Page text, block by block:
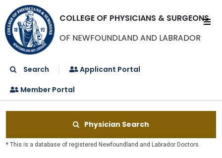
COLLEGE OF PHYSICIANS & SURGEONS
OF NEWFOUNDLAND AND LABRADOR
Search Applicant Portal
Member Portal
Physician Search
* This is a database of registered Newfoundland and Labrador Doctors.